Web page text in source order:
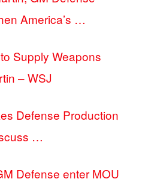
America’s …
Supply Weapons
– WSJ
Defense Production
…
Defense enter MOU